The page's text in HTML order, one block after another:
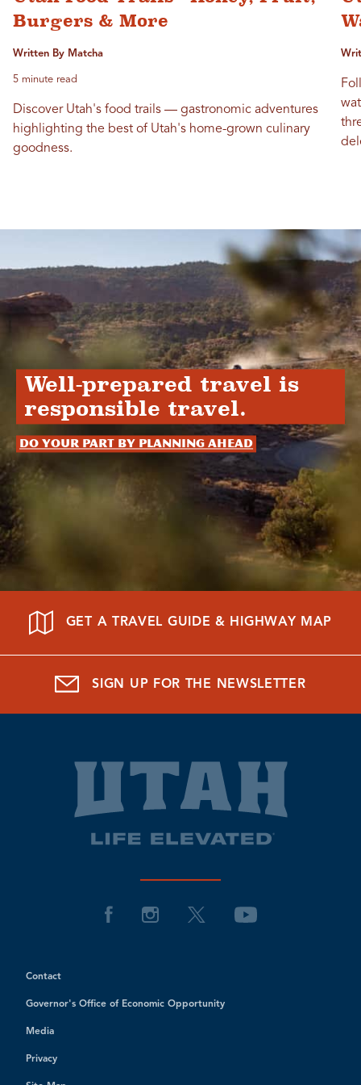
Burgers & More
Written By Matcha
5 minute read
Discover Utah's food trails — gastronomic adventures
highlighting the best of Utah's home-grown culinary
goodness.
Well-prepared travel is
responsible travel.
Do your part by planning ahead
GET A TRAVEL GUIDE & HIGHWAY MAP
SIGN UP FOR THE NEWSLETTER
Contact
Governor's Office of Economic Opportunity
Media
Privacy